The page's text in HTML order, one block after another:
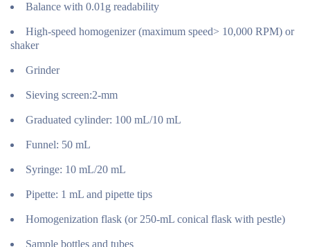
Balance with 0.01g readability
High-speed homogenizer (maximum speed> 10,000 RPM) or
shaker
Grinder
Sieving screen:2-mm
Graduated cylinder: 100 mL/10 mL
Funnel: 50 mL
Syringe: 10 mL/20 mL
Pipette: 1 mL and pipette tips
Homogenization flask (or 250-mL conical flask with pestle)
Sample bottles and tubes